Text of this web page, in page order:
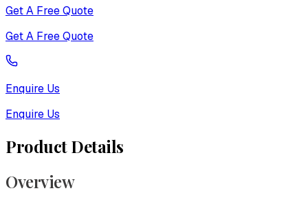
Get A Free Quote
Get A Free Quote
Enquire Us
Enquire Us
Product Details
Overview